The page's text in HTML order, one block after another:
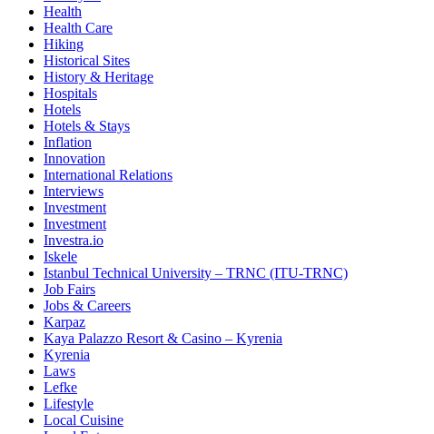
Health
Health Care
Hiking
Historical Sites
History & Heritage
Hospitals
Hotels
Hotels & Stays
Inflation
Innovation
International Relations
Interviews
Investment
Investment
Investra.io
Iskele
Istanbul Technical University – TRNC (ITU-TRNC)
Job Fairs
Jobs & Careers
Karpaz
Kaya Palazzo Resort & Casino – Kyrenia
Kyrenia
Laws
Lefke
Lifestyle
Local Cuisine